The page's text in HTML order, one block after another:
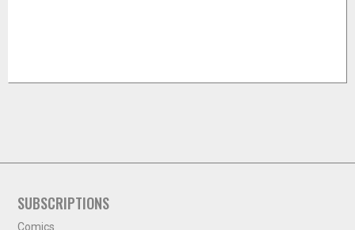
SUBSCRIPTIONS
Comics